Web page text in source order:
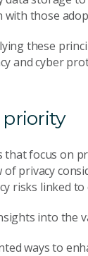
with those
these
and cyber
priority
that focus on
of privacy
risks linked
into the
ways to